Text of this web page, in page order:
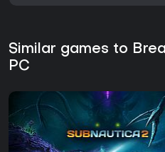
Similar games to
PC